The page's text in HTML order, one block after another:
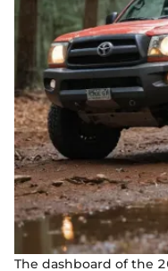
The dashboard of the